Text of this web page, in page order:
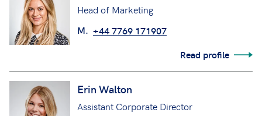
Head of Marketing
M. +44 7769 171907
Read profile
Erin Walton
Assistant Corporate Director